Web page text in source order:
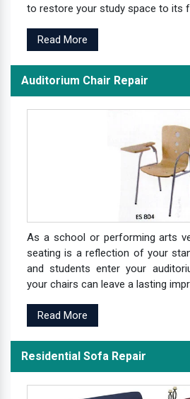
to restore your study space to its
Read More
Auditorium Chair Repair
As a school or performing arts
seating is a reflection of your
and students enter your
your chairs can leave a lasting
Read More
Residential Sofa Repair